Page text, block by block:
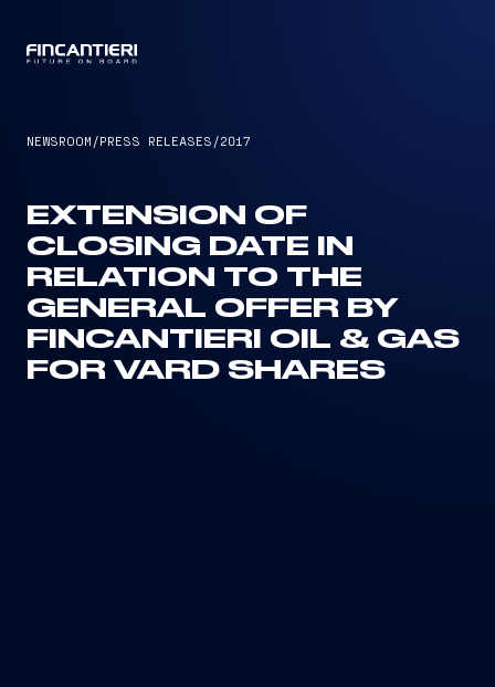
NEWSROOM /PRESS RELEASES /2017
EXTENSION OF
CLOSING DATE IN
RELATION TO THE
GENERAL OFFER BY
FINCANTIERI OIL & GAS
FOR VARD SHARES